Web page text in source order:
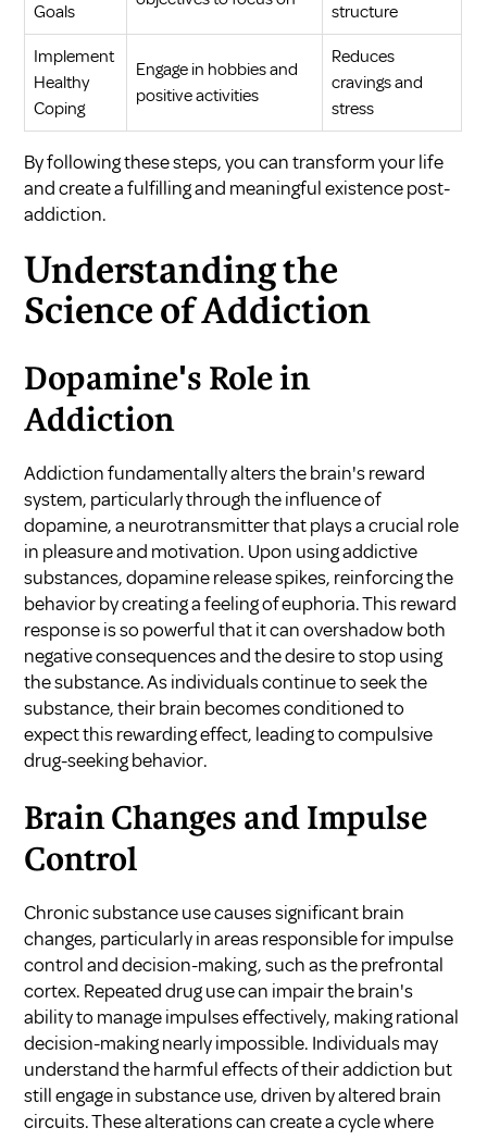
Goals
structure
Implement
Healthy
Coping
Engage in hobbies and
positive activities
Reduces
cravings and
stress
By following these steps, you can transform your life
and create a fulfilling and meaningful existence post-
addiction.
Understanding the
Science of Addiction
Dopamine's Role in
Addiction
Addiction fundamentally alters the brain's reward
system, particularly through the influence of
dopamine, a neurotransmitter that plays a crucial role
in pleasure and motivation. Upon using addictive
substances, dopamine release spikes, reinforcing the
behavior by creating a feeling of euphoria. This reward
response is so powerful that it can overshadow both
negative consequences and the desire to stop using
the substance. As individuals continue to seek the
substance, their brain becomes conditioned to
expect this rewarding effect, leading to compulsive
drug-seeking behavior.
Brain Changes and Impulse
Control
Chronic substance use causes significant brain
changes, particularly in areas responsible for impulse
control and decision-making, such as the prefrontal
cortex. Repeated drug use can impair the brain's
ability to manage impulses effectively, making rational
decision-making nearly impossible. Individuals may
understand the harmful effects of their addiction but
still engage in substance use, driven by altered brain
circuits. These alterations can create a cycle where